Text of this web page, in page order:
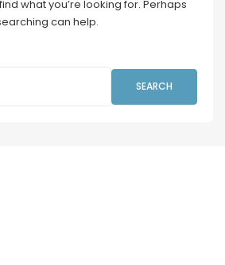
what you’re looking for. Perhaps
can help.
SEARCH